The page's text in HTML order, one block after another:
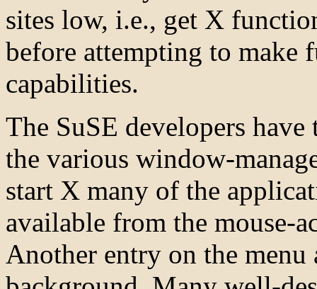
sites low, i.e., get X
before attempting to make
capabilities.
The SuSE developers
the various window-
start X many of the
available from the mouse-
Another entry on the